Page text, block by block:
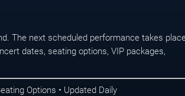
The next scheduled performance takes
dates, seating options, VIP packages,
Options • Updated Daily